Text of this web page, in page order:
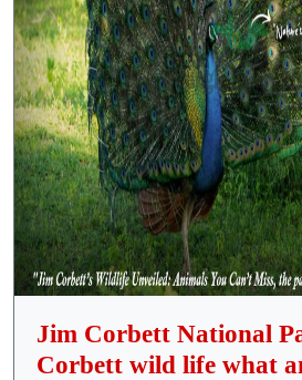
Stay Inside Jungle
About Us
Contact
Jim Corbett National
Corbett wild life what